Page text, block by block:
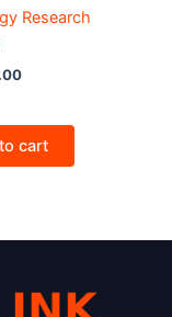
Research
cart